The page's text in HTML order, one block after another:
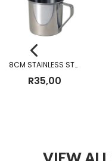
8CM STAINLESS STEEL MUG
R35,00